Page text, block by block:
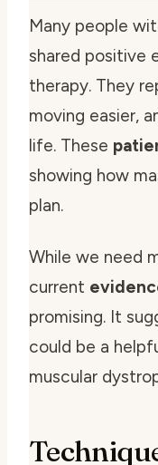
Many people
shared positive
therapy. They
moving easier,
life. These
showing how
plan.
While we need
current
promising. It
could be a
muscular